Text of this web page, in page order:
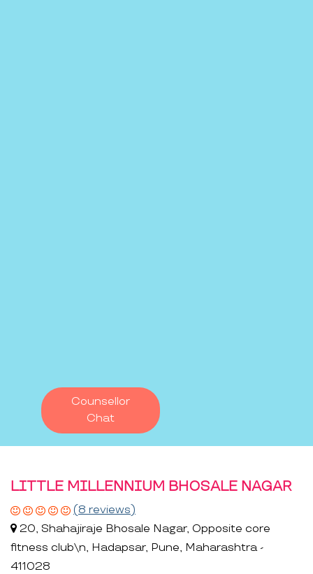
Counsellor
Chat
LITTLE MILLENNIUM BHOSALE NAGAR
(8 reviews)
20, Shahajiraje Bhosale Nagar, Opposite core
fitness club\n, Hadapsar, Pune, Maharashtra -
411028